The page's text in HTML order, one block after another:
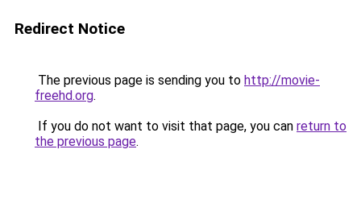
Redirect Notice
The previous page is sending you to http://movie-
freehd.org.
If you do not want to visit that page, you can return to
the previous page.